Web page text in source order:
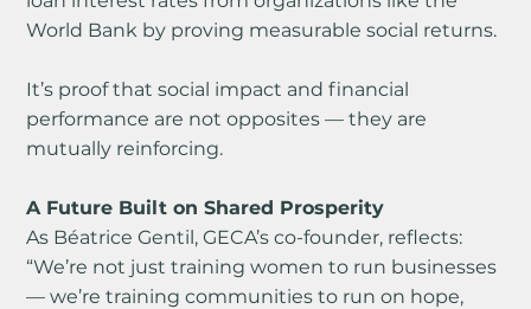
World Bank by proving measurable social returns.
It’s proof that social impact and financial
performance are not opposites — they are
mutually reinforcing.
A Future Built on Shared Prosperity
As Béatrice Gentil, GECA’s co-founder, reflects:
“We’re not just training women to run businesses
— we’re training communities to run on hope,